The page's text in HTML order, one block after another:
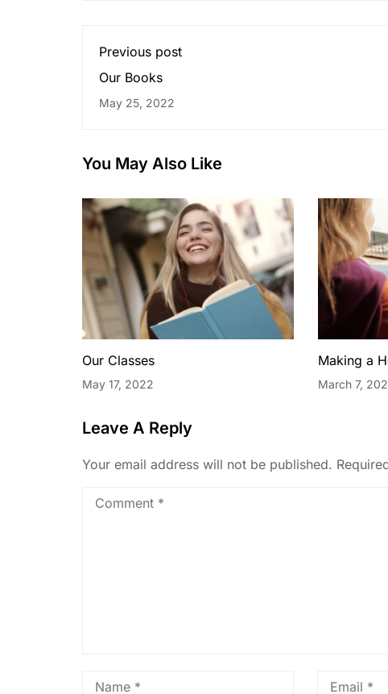
Previous post
Our Books
May 25, 2022
You May Also Like
Our Classes
May 17, 2022
Making a
March 7,
Leave A Reply
Your email address will not be published.